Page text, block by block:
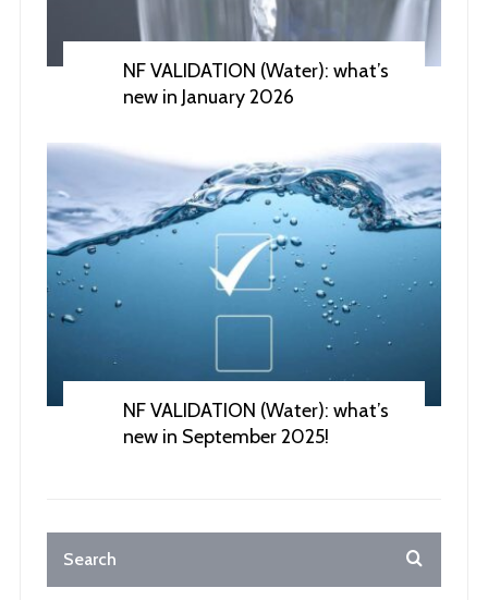
NF VALIDATION (Water): what’s
new in January 2026
NF VALIDATION (Water): what’s
new in September 2025!